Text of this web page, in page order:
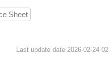
Sheet
Last update date 2026-02-24